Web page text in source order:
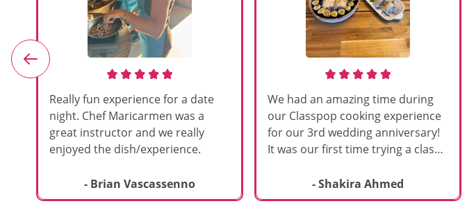
Really fun experience for a date
night. Chef Maricarmen was a
great instructor and we really
enjoyed the dish/experience.
- Brian Vascassenno
We had an amazing time during
our Classpop cooking experience
for our 3rd wedding anniversary!
It was our first time trying a class
truly special. We learned to make
delicious Japanese dishes,
- Shakira Ahmed